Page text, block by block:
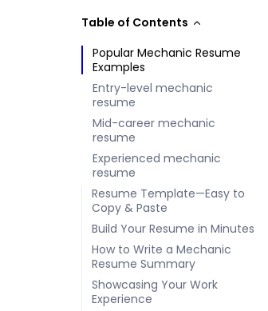
Table of Contents
Popular Mechanic Resume
Examples
Entry-level mechanic
resume
Mid-career mechanic
resume
Experienced mechanic
resume
Resume Template—Easy to
Copy & Paste
Build Your Resume in Minutes
How to Write a Mechanic
Resume Summary
Showcasing Your Work
Experience